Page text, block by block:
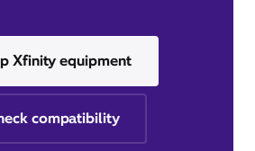
Xfinity equipment
compatibility